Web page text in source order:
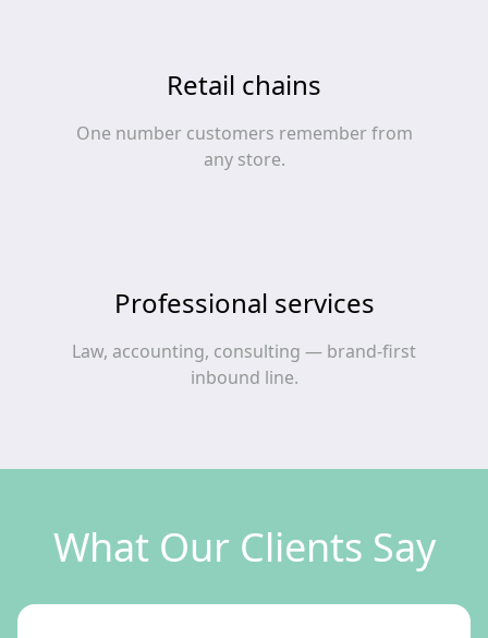
Retail chains
One number customers remember from
any store.
Professional services
Law, accounting, consulting — brand-first
inbound line.
What Our Clients Say